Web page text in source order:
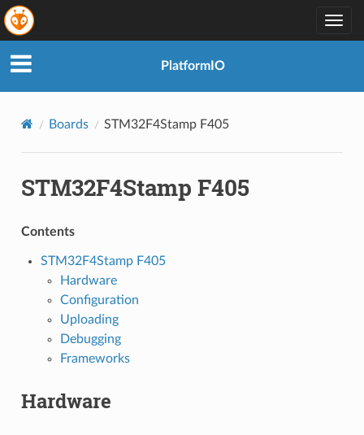
PlatformIO
Boards STM32F4Stamp F405
STM32F4Stamp F405
Contents
STM32F4Stamp F405
Hardware
Configuration
Uploading
Debugging
Frameworks
Hardware